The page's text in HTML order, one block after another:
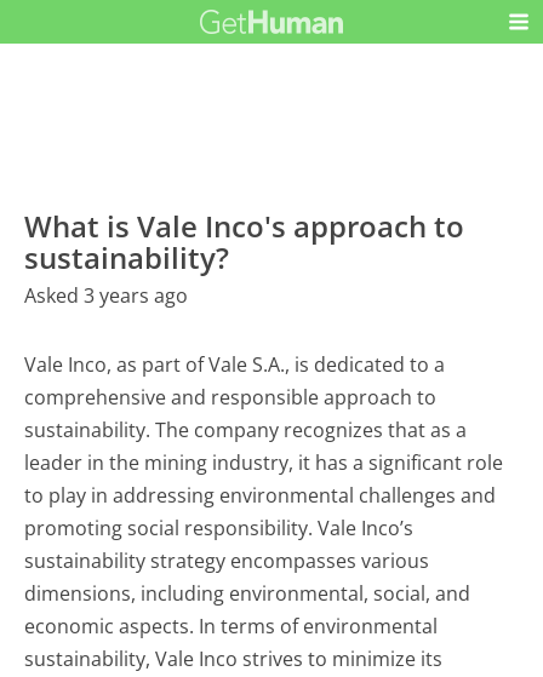
What is Vale Inco's approach to
sustainability?
Asked 3 years ago
Vale Inco, as part of Vale S.A., is dedicated to a
comprehensive and responsible approach to
sustainability. The company recognizes that as a
leader in the mining industry, it has a significant role
to play in addressing environmental challenges and
promoting social responsibility. Vale Inco’s
sustainability strategy encompasses various
dimensions, including environmental, social, and
economic aspects. In terms of environmental
sustainability, Vale Inco strives to minimize its